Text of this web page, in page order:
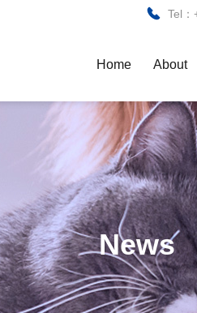
Tel
Home About
News